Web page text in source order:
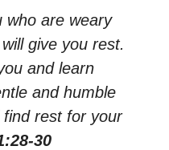
who are weary
give you rest.
and learn
and humble
rest for your
30